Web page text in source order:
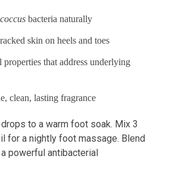
bacteria naturally
skin on heels and toes
properties that address underlying
clean, lasting fragrance
to a warm foot soak. Mix 3
for a nightly foot massage. Blend
powerful antibacterial